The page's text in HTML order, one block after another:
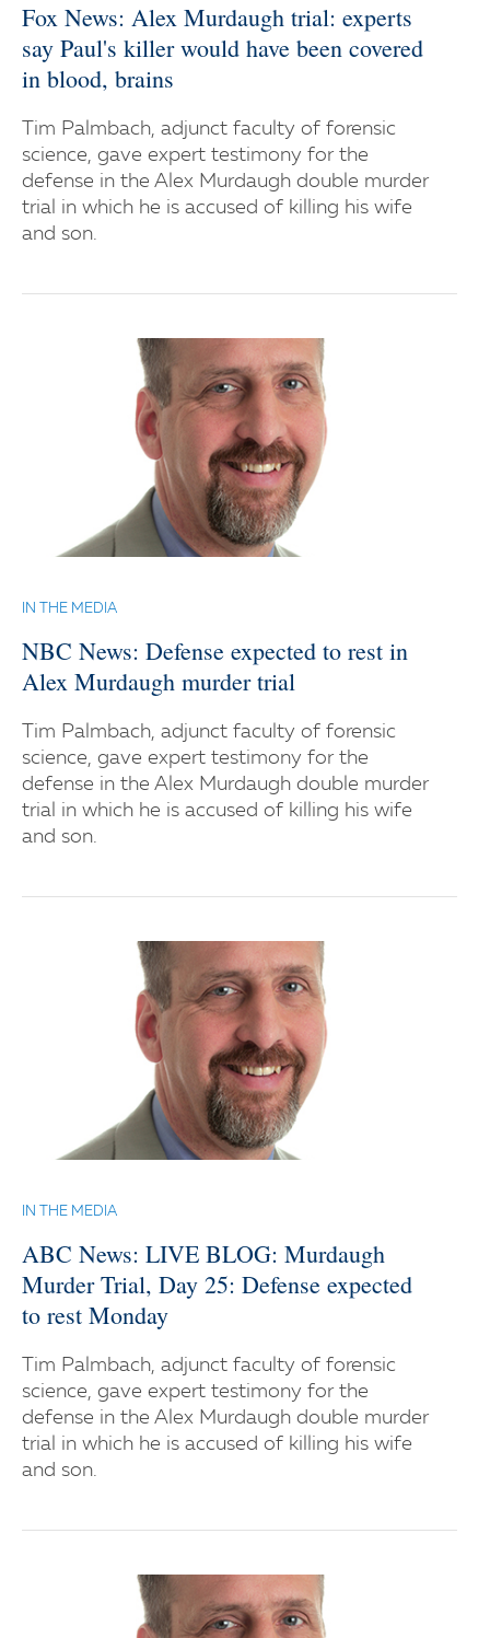
Fox News: Alex Murdaugh trial: experts
say Paul's killer would have been covered
in blood, brains
Tim Palmbach, adjunct faculty of forensic
science, gave expert testimony for the
defense in the Alex Murdaugh double murder
trial in which he is accused of killing his wife
and son.
IN THE MEDIA
NBC News: Defense expected to rest in
Alex Murdaugh murder trial
Tim Palmbach, adjunct faculty of forensic
science, gave expert testimony for the
defense in the Alex Murdaugh double murder
trial in which he is accused of killing his wife
and son.
IN THE MEDIA
ABC News: LIVE BLOG: Murdaugh
Murder Trial, Day 25: Defense expected
to rest Monday
Tim Palmbach, adjunct faculty of forensic
science, gave expert testimony for the
defense in the Alex Murdaugh double murder
trial in which he is accused of killing his wife
and son.